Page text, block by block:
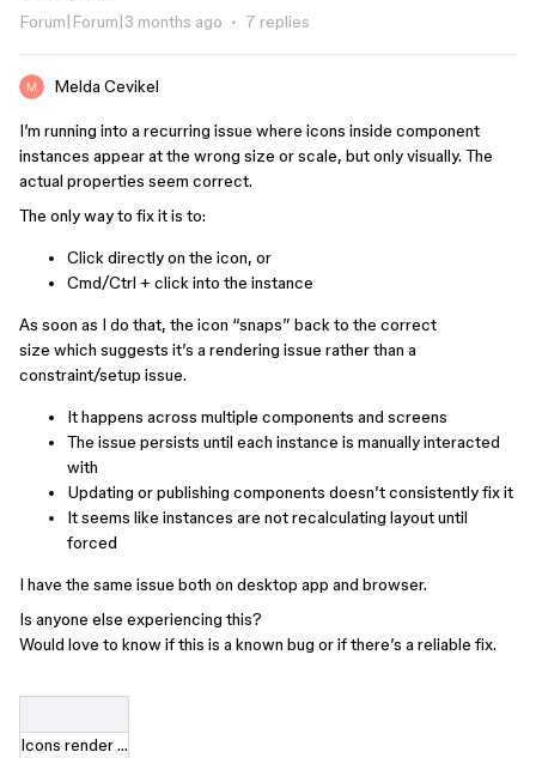
Forum|Forum|3 months ago 7 replies
Melda Cevikel
I’m running into a recurring issue where icons inside component
instances appear at the wrong size or scale, but only visually. The
actual properties seem correct.
The only way to fix it is to:
Click directly on the icon, or
Cmd/Ctrl + click into the instance
As soon as I do that, the icon “snaps” back to the correct
size which suggests it’s a rendering issue rather than a
constraint/setup issue.
It happens across multiple components and screens
The issue persists until each instance is manually interacted
with
Updating or publishing components doesn’t consistently fix it
It seems like instances are not recalculating layout until
forced
I have the same issue both on desktop app and browser.
Is anyone else experiencing this?
Would love to know if this is a known bug or if there’s a reliable fix.
Icons render incorrectly .mov